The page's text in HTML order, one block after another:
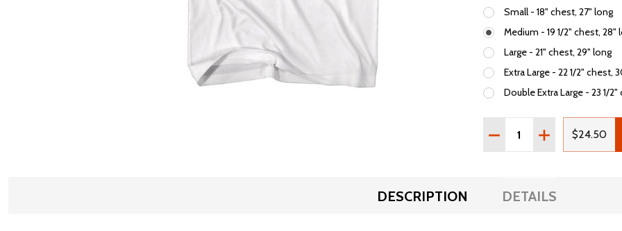
Small - 18" chest, 27" long
Medium - 19 1/2" chest, 28"
Large - 21" chest, 29" long
Extra Large - 22 1/2" chest,
Double Extra Large - 23 1/
Quantity:
DECREASE QUANTITY
INCREASE
$24.50
DESCRIPTION DETAILS